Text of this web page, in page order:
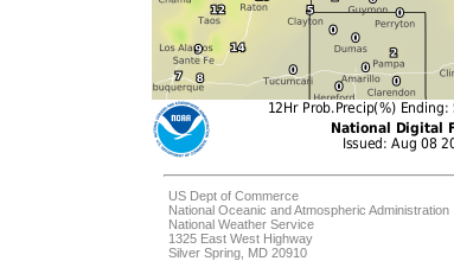
US Dept of Commerce
National Oceanic and Atmospheric Administration
National Weather Service
1325 East West Highway
Silver Spring, MD 20910